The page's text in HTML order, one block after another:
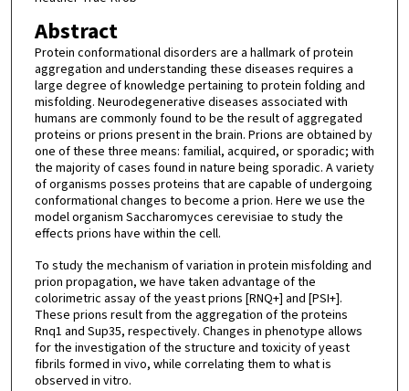
Abstract
Protein conformational disorders are a hallmark of protein
aggregation and understanding these diseases requires a
large degree of knowledge pertaining to protein folding and
misfolding. Neurodegenerative diseases associated with
humans are commonly found to be the result of aggregated
proteins or prions present in the brain. Prions are obtained by
one of these three means: familial, acquired, or sporadic; with
the majority of cases found in nature being sporadic. A variety
of organisms posses proteins that are capable of undergoing
conformational changes to become a prion. Here we use the
model organism Saccharomyces cerevisiae to study the
effects prions have within the cell.
To study the mechanism of variation in protein misfolding and
prion propagation, we have taken advantage of the
colorimetric assay of the yeast prions [RNQ+] and [PSI+].
These prions result from the aggregation of the proteins
Rnq1 and Sup35, respectively. Changes in phenotype allows
for the investigation of the structure and toxicity of yeast
fibrils formed in vivo, while correlating them to what is
observed in vitro.